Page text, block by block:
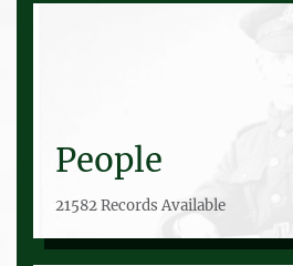
People
21582 Records Available